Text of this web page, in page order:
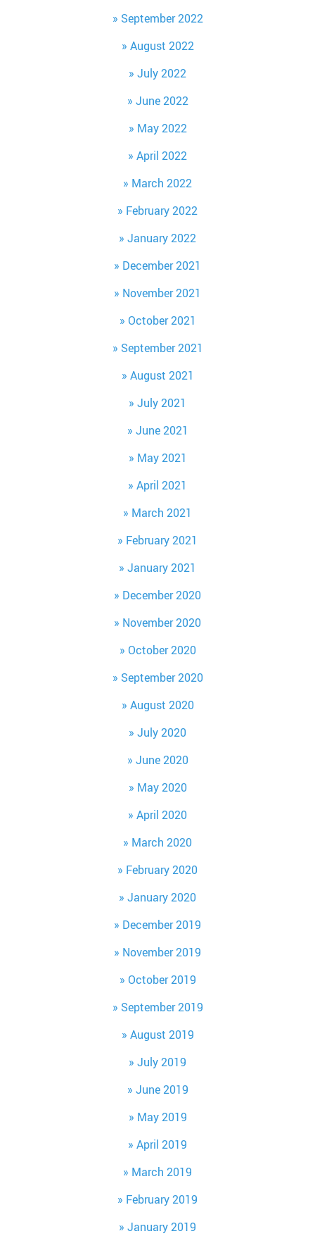
September 2022
August 2022
July 2022
June 2022
May 2022
April 2022
March 2022
February 2022
January 2022
December 2021
November 2021
October 2021
September 2021
August 2021
July 2021
June 2021
May 2021
April 2021
March 2021
February 2021
January 2021
December 2020
November 2020
October 2020
September 2020
August 2020
July 2020
June 2020
May 2020
April 2020
March 2020
February 2020
January 2020
December 2019
November 2019
October 2019
September 2019
August 2019
July 2019
June 2019
May 2019
April 2019
March 2019
February 2019
January 2019